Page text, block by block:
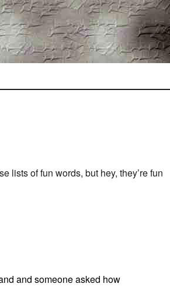
lists of fun words, but hey, they’re fun
and someone asked how